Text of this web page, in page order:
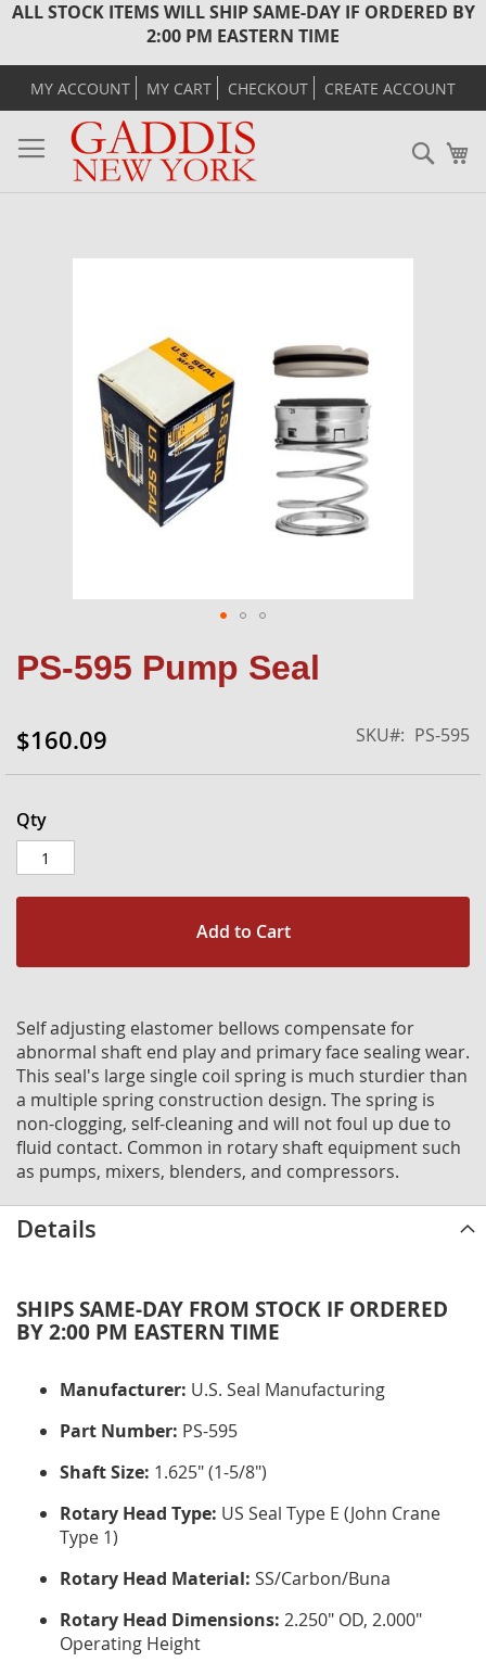
ALL STOCK ITEMS WILL SHIP SAME-DAY IF ORDERED BY
2:00 PM EASTERN TIME
MY ACCOUNT MY CART CHECKOUT CREATE ACCOUNT
PS-595 Pump Seal
$160.09 SKU PS-595
Qty
Add to Cart
Self adjusting elastomer bellows compensate for
abnormal shaft end play and primary face sealing wear.
This seal's large single coil spring is much sturdier than
a multiple spring construction design. The spring is
non-clogging, self-cleaning and will not foul up due to
fluid contact. Common in rotary shaft equipment such
as pumps, mixers, blenders, and compressors.
the
images
gallery
to
of
Details
SHIPS SAME-DAY FROM STOCK IF ORDERED
BY 2:00 PM EASTERN TIME
Manufacturer: U.S. Seal Manufacturing
Part Number: PS-595
Shaft Size: 1.625" (1-5/8")
Rotary Head Type: US Seal Type E (John Crane
Type 1)
Rotary Head Material: SS/Carbon/Buna
Rotary Head Dimensions: 2.250" OD, 2.000"
Operating Height